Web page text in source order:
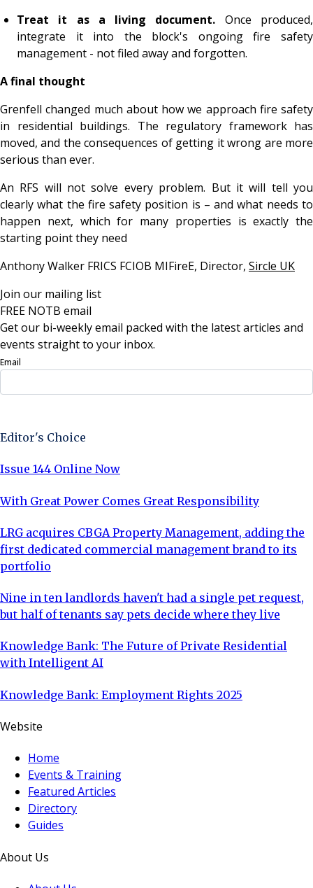
Treat it as a living document. Once produced,
integrate it into the block's ongoing fire safety
management - not filed away and forgotten.
A final thought
Grenfell changed much about how we approach fire safety
in residential buildings. The regulatory framework has
moved, and the consequences of getting it wrong are more
serious than ever.
An RFS will not solve every problem. But it will tell you
clearly what the fire safety position is – and what needs to
happen next, which for many properties is exactly the
starting point they need
Anthony Walker FRICS FCIOB MIFireE, Director, Sircle UK
Join our mailing list
FREE NOTB email
Get our bi-weekly email packed with the latest articles and
events straight to your inbox.
Email
Editor's Choice
Issue 144 Online Now
With Great Power Comes Great Responsibility
LRG acquires CBGA Property Management, adding the
first dedicated commercial management brand to its
portfolio
Nine in ten landlords haven't had a single pet request,
but half of tenants say pets decide where they live
Knowledge Bank: The Future of Private Residential
with Intelligent AI
Knowledge Bank: Employment Rights 2025
Website
Home
Events & Training
Featured Articles
Directory
Guides
About Us